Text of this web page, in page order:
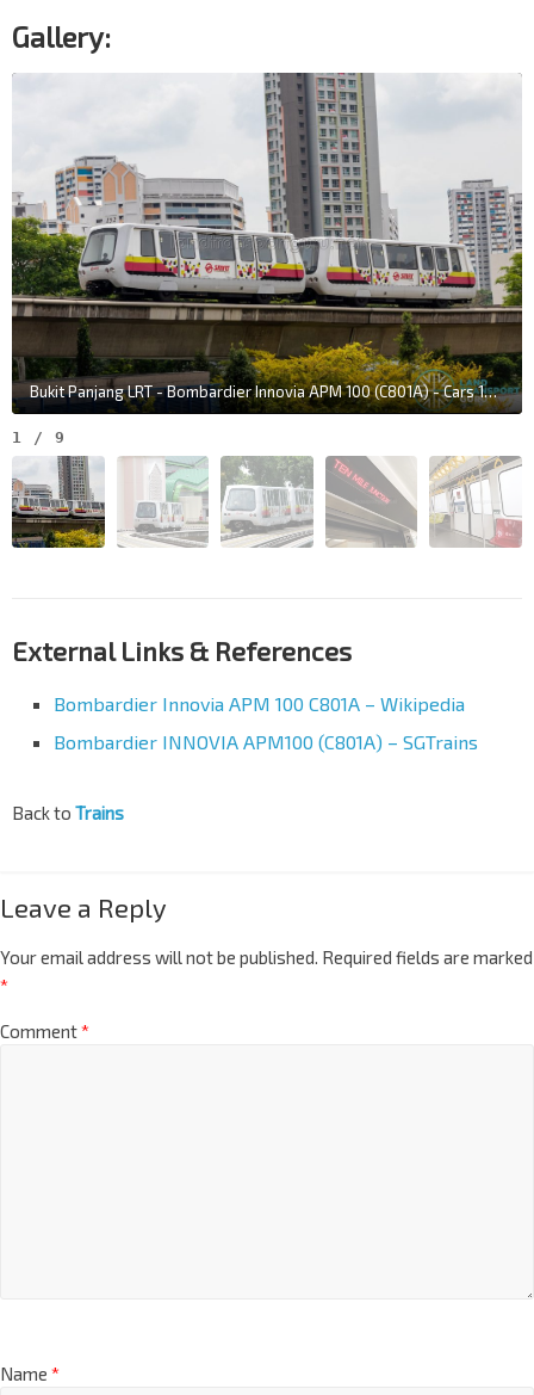
Gallery:
Bukit Panjang LRT - Bombardier Innovia APM 100 (C801A) - Cars 128 & 131
1 / 9
External Links & References
Bombardier Innovia APM 100 C801A – Wikipedia
Bombardier INNOVIA APM100 (C801A) – SGTrains
Back to Trains
Leave a Reply
Your email address will not be published. Required fields are marked
*
Comment*
Name *